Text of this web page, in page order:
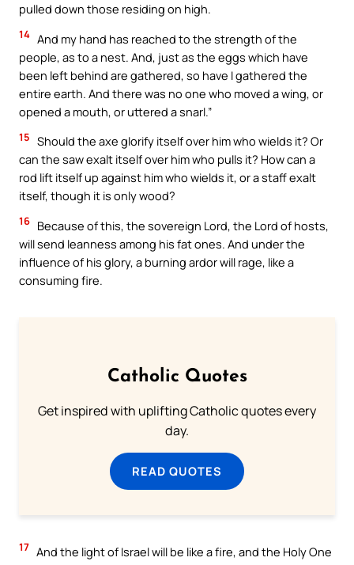
pulled down those residing on high.
14 And my hand has reached to the strength of the
people, as to a nest. And, just as the eggs which have
been left behind are gathered, so have I gathered the
entire earth. And there was no one who moved a wing, or
opened a mouth, or uttered a snarl.”
15 Should the axe glorify itself over him who wields it? Or
can the saw exalt itself over him who pulls it? How can a
rod lift itself up against him who wields it, or a staff exalt
itself, though it is only wood?
16 Because of this, the sovereign Lord, the Lord of hosts,
will send leanness among his fat ones. And under the
influence of his glory, a burning ardor will rage, like a
consuming fire.
Catholic Quotes
Get inspired with uplifting Catholic quotes every
day.
READ QUOTES
17 And the light of Israel will be like a fire, and the Holy One